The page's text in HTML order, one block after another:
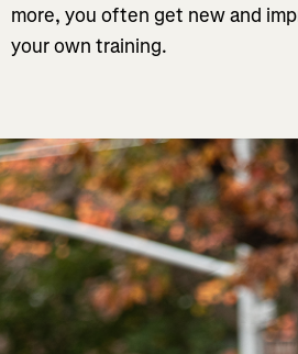
more, you often get new and
your own training.